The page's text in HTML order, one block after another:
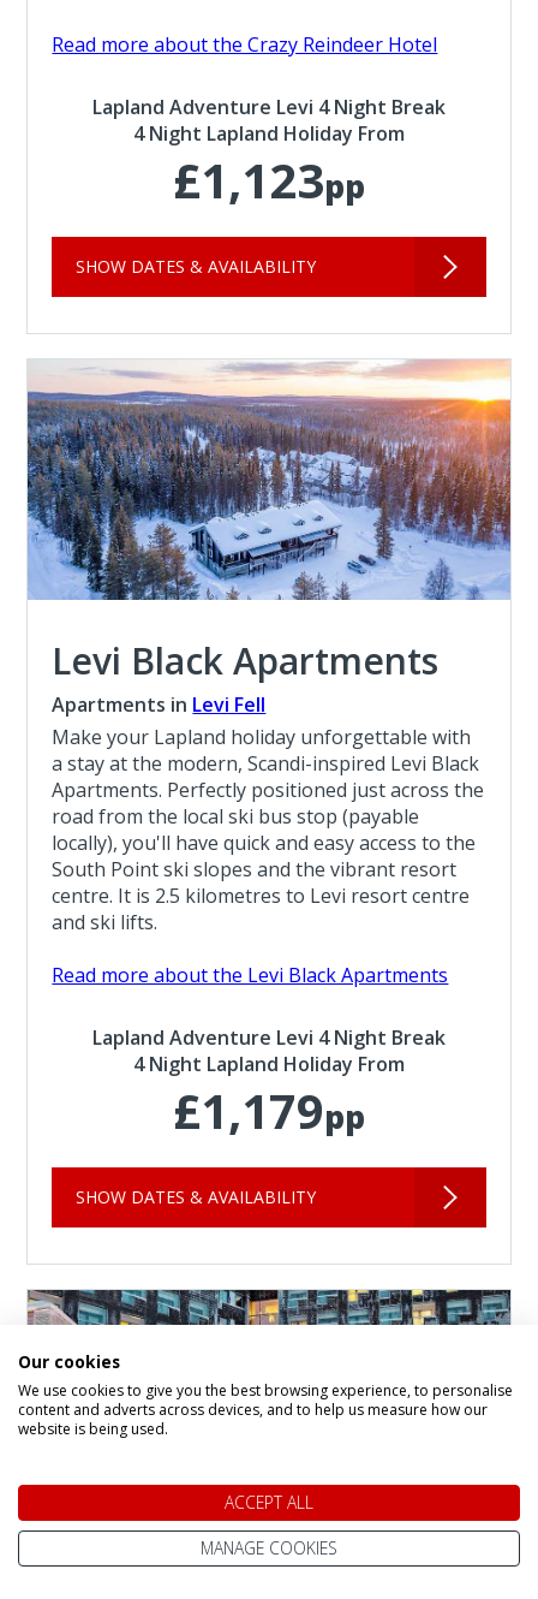
Read more about the Crazy Reindeer Hotel
Lapland Adventure Levi 4 Night Break
4 Night Lapland Holiday From
£1,123pp
SHOW DATES & AVAILABILITY
Levi Black Apartments
Apartments in Levi Fell
Make your Lapland holiday unforgettable with
a stay at the modern, Scandi-inspired Levi Black
Apartments. Perfectly positioned just across the
road from the local ski bus stop (payable
locally), you'll have quick and easy access to the
South Point ski slopes and the vibrant resort
centre. It is 2.5 kilometres to Levi resort centre
and ski lifts.
Read more about the Levi Black Apartments
Lapland Adventure Levi 4 Night Break
4 Night Lapland Holiday From
£1,179pp
SHOW DATES & AVAILABILITY
Our cookies
We use cookies to give you the best browsing experience, to personalise
content and adverts across devices, and to help us measure how our
website is being used.
ACCEPT ALL
MANAGE COOKIES